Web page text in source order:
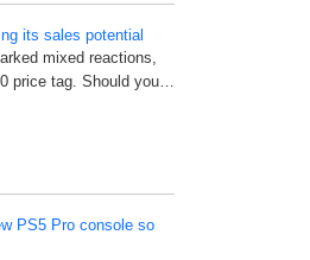
its sales potential
mixed reactions,
price tag. Should you…
PS5 Pro console so